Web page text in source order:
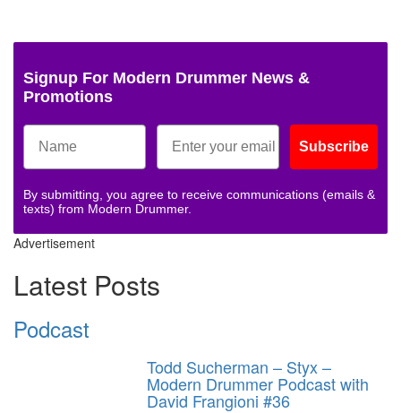
Signup For Modern Drummer News &
Promotions
Subscribe
By submitting, you agree to receive communications (emails &
texts) from Modern Drummer.
Advertisement
Latest Posts
Podcast
Todd Sucherman – Styx –
Modern Drummer Podcast with
David Frangioni #36